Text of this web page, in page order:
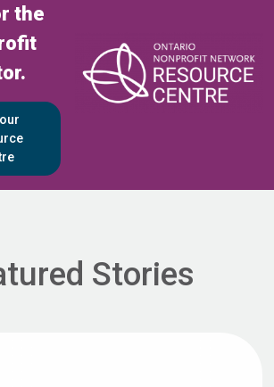
the
Stories